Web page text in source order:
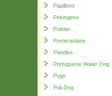
Papillons
Pekingese
Pointer
Pomeranians
Poodles
Portuguese Water Dog
Pugs
Puli Dog